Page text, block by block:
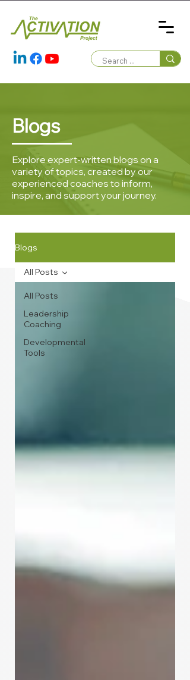
Blogs
Explore expert-written blogs on a
variety of topics, created by our
experienced coaches to inform,
inspire, and support your journey.
Blogs
All Posts
Leadership
Coaching
Developmental
Tools
All Posts